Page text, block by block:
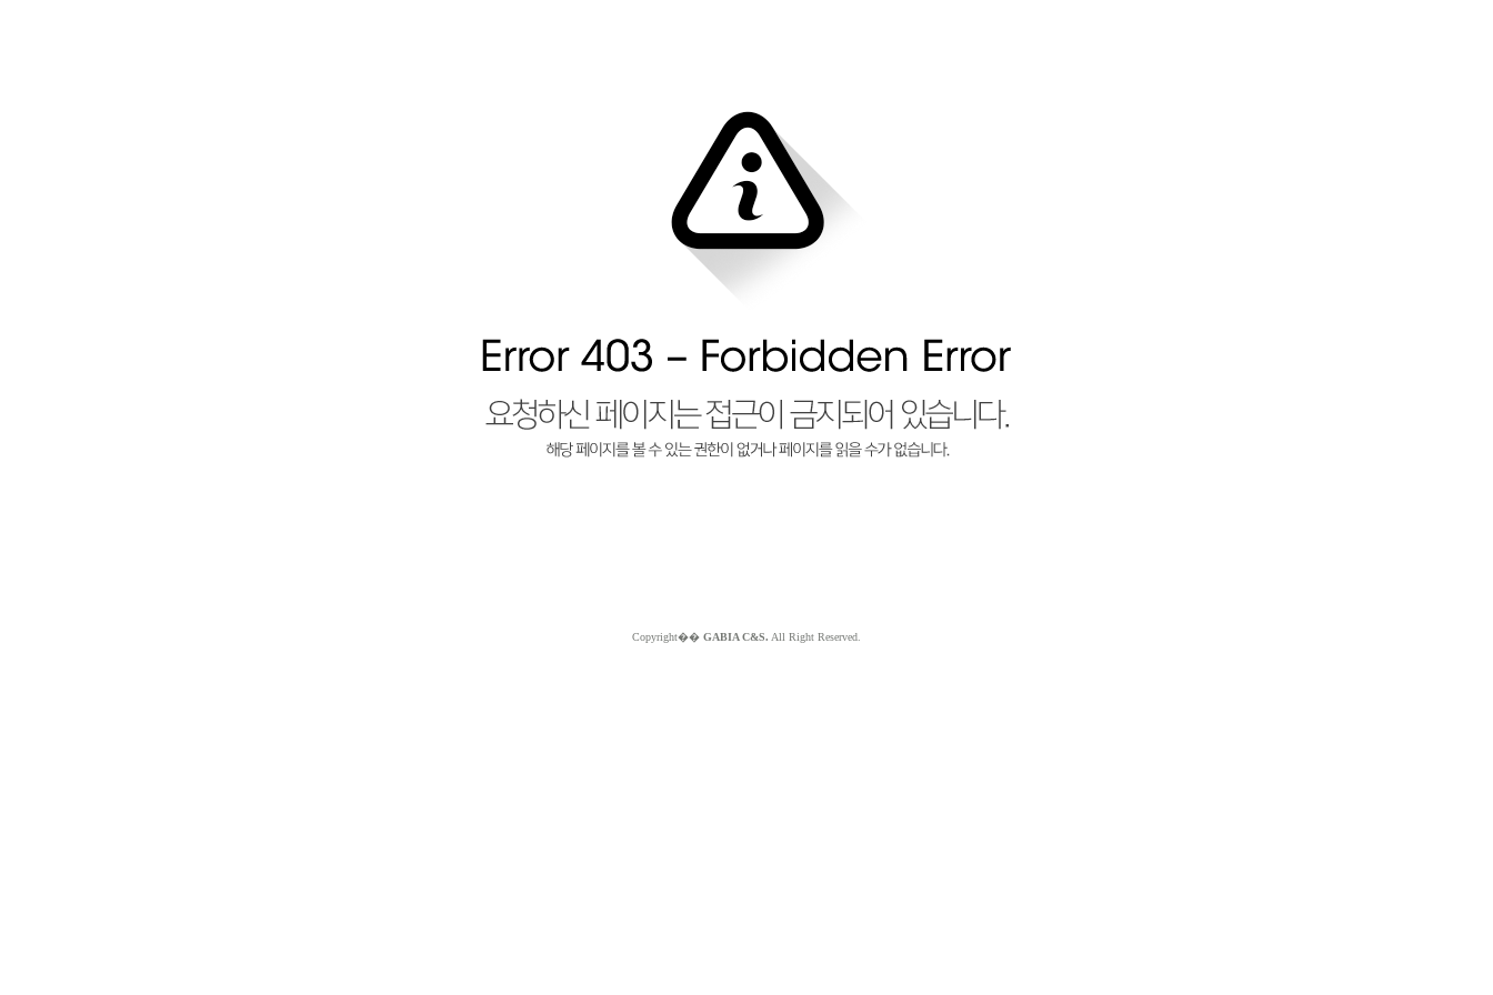
Copyright�� GABIA C&S. All Right Reserved.